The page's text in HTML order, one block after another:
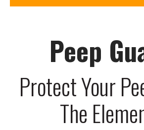
Peep
Protect Your
The